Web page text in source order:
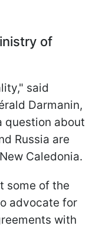
of
said
Darmanin,
question about
Russia are
Caledonia.
some of the
advocate for
with